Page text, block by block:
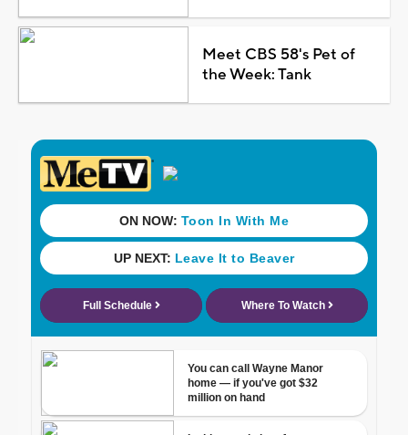
Meet CBS 58's Pet of
the Week: Tank